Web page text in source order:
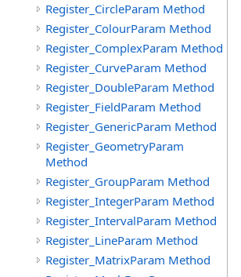
Register_CircleParam Method
Register_ColourParam Method
Register_ComplexParam Method
Register_CurveParam Method
Register_DoubleParam Method
Register_FieldParam Method
Register_GenericParam Method
Register_GeometryParam
Method
Register_GroupParam Method
Register_IntegerParam Method
Register_IntervalParam Method
Register_LineParam Method
Register_MatrixParam Method